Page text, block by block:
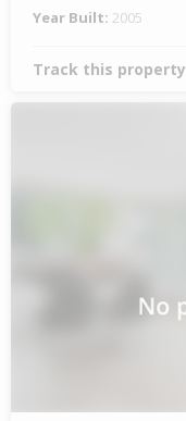
Year Built: 2005
Track this property